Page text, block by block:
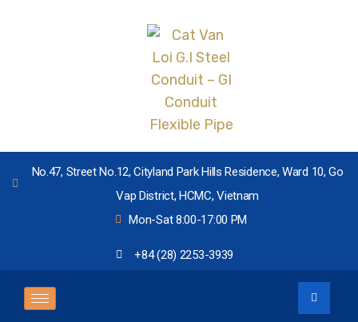
No.47, Street No.12, Cityland Park Hills Residence, Ward 10, Go
Vap District, HCMC, Vietnam
Mon-Sat 8:00-17:00 PM
+84 (28) 2253-3939